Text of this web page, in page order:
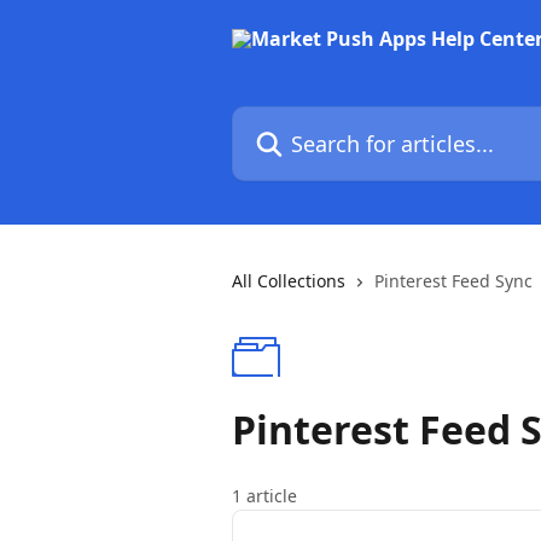
Search for articles...
All Collections Pinterest Feed Sync
Pinterest Feed
1 article